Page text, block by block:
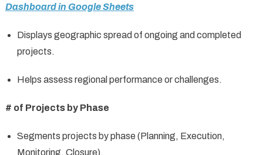
Dashboard in Google Sheets
Displays geographic spread of ongoing and completed
projects.
Helps assess regional performance or challenges.
# of Projects by Phase
Segments projects by phase (Planning, Execution,
Monitoring, Closure).